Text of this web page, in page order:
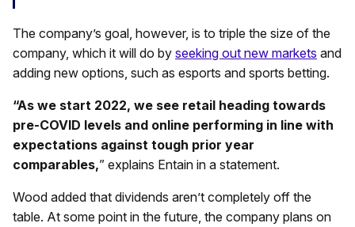
The company’s goal, however, is to triple the size of the
company, which it will do by seeking out new markets and
adding new options, such as esports and sports betting.
“As we start 2022, we see retail heading towards
pre-COVID levels and online performing in line with
expectations against tough prior year
comparables,” explains Entain in a statement.
Wood added that dividends aren’t completely off the
table. At some point in the future, the company plans on